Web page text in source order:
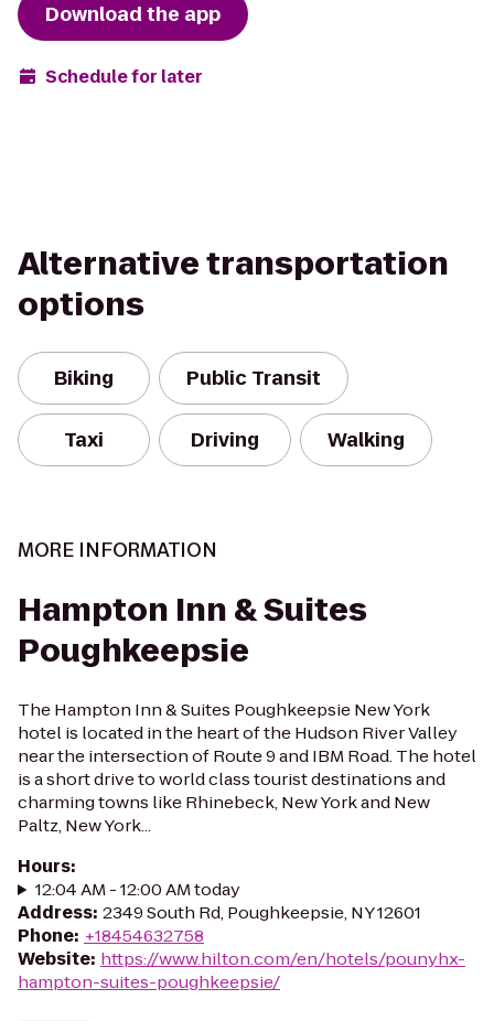
Download the app
Schedule for later
Alternative transportation
options
Biking Public Transit
Taxi Driving Walking
MORE INFORMATION
Hampton Inn & Suites
Poughkeepsie
The Hampton Inn & Suites Poughkeepsie New York
hotel is located in the heart of the Hudson River Valley
near the intersection of Route 9 and IBM Road. The hotel
is a short drive to world class tourist destinations and
charming towns like Rhinebeck, New York and New
Paltz, New York...
Hours:
12:04 AM - 12:00 AM today
Address: 2349 South Rd, Poughkeepsie, NY 12601
Phone: +18454632758
Website: https://www.hilton.com/en/hotels/pounyhx-
hampton-suites-poughkeepsie/